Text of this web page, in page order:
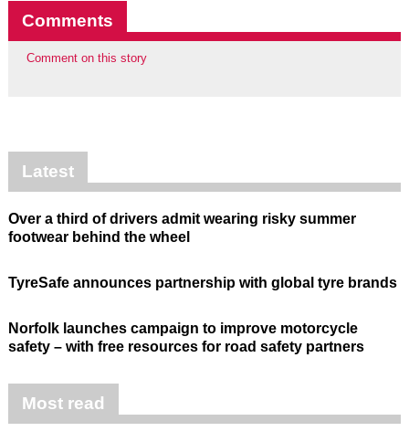
Comments
Comment on this story
Latest
Over a third of drivers admit wearing risky summer
footwear behind the wheel
TyreSafe announces partnership with global tyre brands
Norfolk launches campaign to improve motorcycle
safety – with free resources for road safety partners
Most read